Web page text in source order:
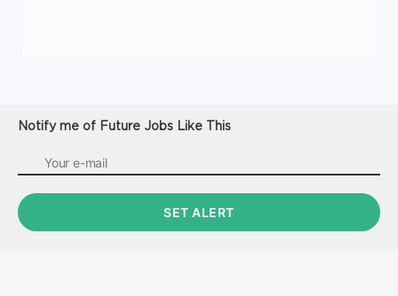
Notify me of Future Jobs Like This